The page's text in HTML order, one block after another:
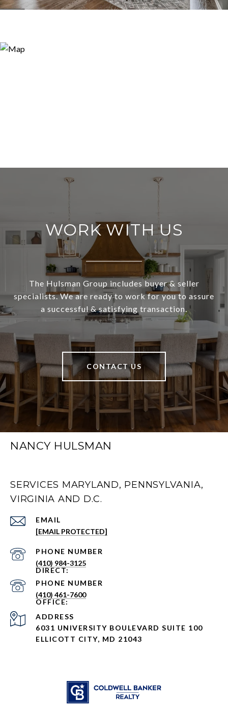
WORK WITH US
The Hulsman Group includes buyer & seller
specialists. We are ready to work for you to assure
a successful & satisfying transaction.
CONTACT US
NANCY HULSMAN
SERVICES MARYLAND, PENNSYLVANIA,
VIRGINIA AND D.C.
EMAIL
[EMAIL PROTECTED]
PHONE NUMBER
(410) 984-3125
PHONE NUMBER
(410) 461-7600
ADDRESS
6031 UNIVERSITY BOULEVARD SUITE 100
ELLICOTT CITY, MD 21043